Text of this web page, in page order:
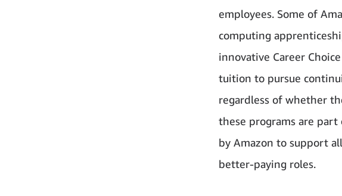
employees. Some of
computing
innovative Career
tuition to pursue
regardless of whether
these programs are
by Amazon to support
better-paying roles.